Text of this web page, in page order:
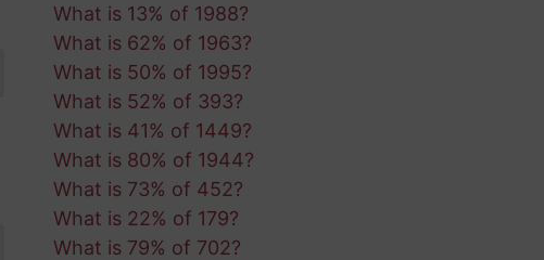
What is 13% of 1988?
What is 62% of 1963?
What is 50% of 1995?
What is 52% of 393?
What is 41% of 1449?
What is 80% of 1944?
What is 73% of 452?
What is 22% of 179?
What is 79% of 702?